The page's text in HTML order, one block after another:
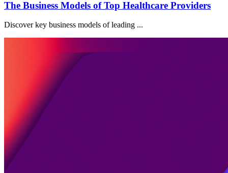
The Business Models of Top Healthcare Providers
Discover key business models of leading ...